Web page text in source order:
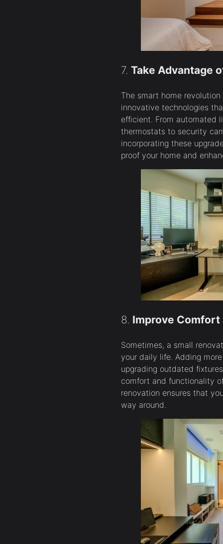
7. Take Advantage
The smart home
innovative technologies
efficient. From automated
thermostats to security
incorporating these
proof your home and
8. Improve
Sometimes, a small
your daily life. Adding
upgrading outdated
comfort and functionality
renovation ensures that
way around.